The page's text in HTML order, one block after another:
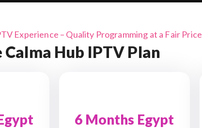
Experience – Quality Programming at a Fair Price
Calma Hub IPTV Plan
6 Months Egypt